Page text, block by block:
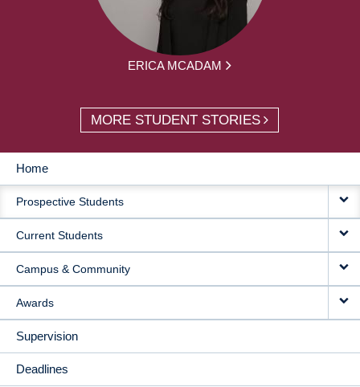
ERICA MCADAM
MORE STUDENT STORIES
MAIN
NAVIGATION
Home
Prospective Students
Current Students
Campus & Community
Awards
Supervision
Deadlines